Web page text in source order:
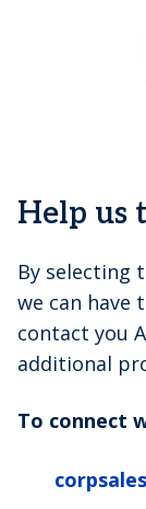
Help us
By selecting
we can have
contact you
additional
To connect